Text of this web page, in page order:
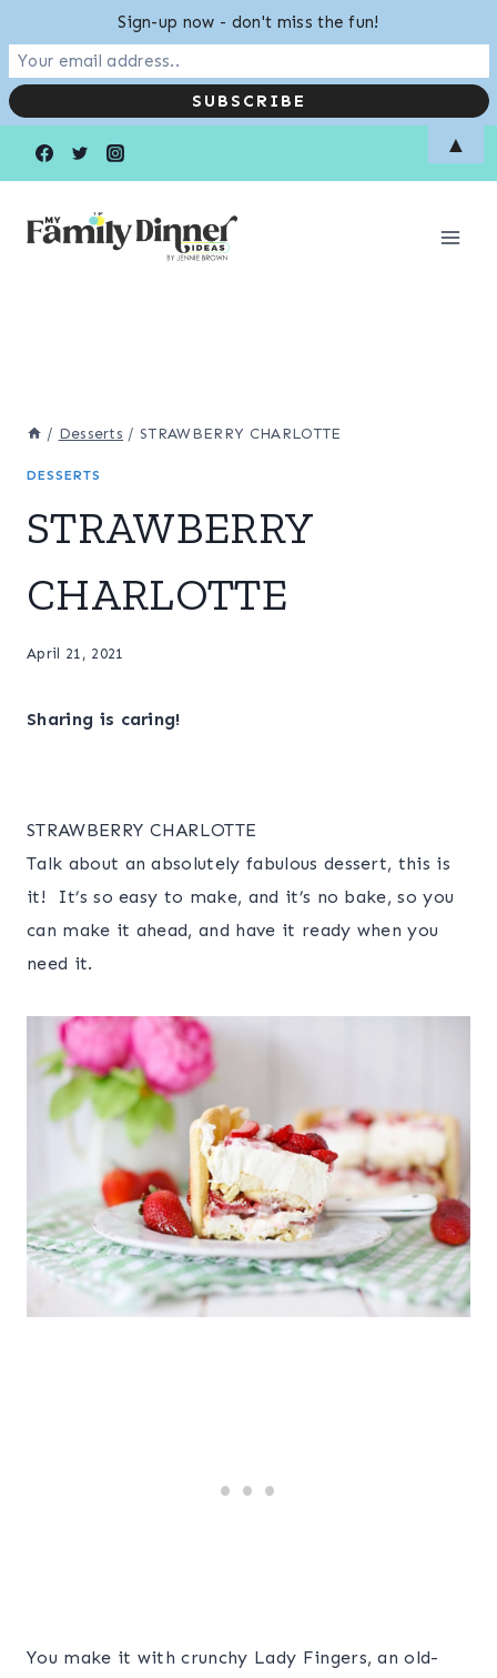
/ Desserts / STRAWBERRY CHARLOTTE
DESSERTS
STRAWBERRY
CHARLOTTE
April 21, 2021
Sharing is caring!
STRAWBERRY CHARLOTTE
Talk about an absolutely fabulous dessert, this is
it! It’s so easy to make, and it’s no bake, so you
can make it ahead, and have it ready when you
need it.
You make it with crunchy Lady Fingers, an old-
Sign-up now - don't miss the fun!
▲